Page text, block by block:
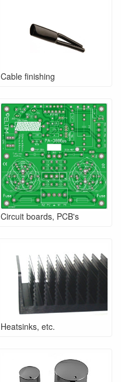
Cable finishing
Circuit boards, PCB's
Heatsinks, etc.